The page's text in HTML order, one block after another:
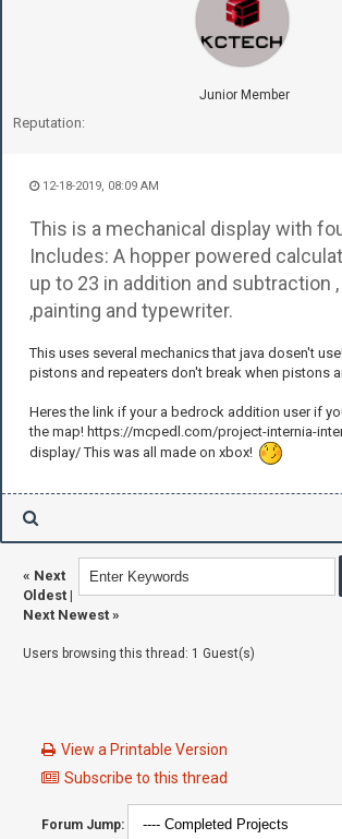
Junior Member
Reputation:
12-18-2019, 08:09 AM
This is a mechanical display with
Includes: A hopper powered
up to 23 in addition and subtraction
,painting and typewriter.
This uses several mechanics that java dosen't
pistons and repeaters don't break when pistons
Heres the link if your a bedrock addition user if
the map! https://mcpedl.com/project-internia-
display/ This was all made on xbox!
« Next
Oldest |
Next Newest »
Users browsing this thread: 1 Guest(s)
View a Printable Version
Subscribe to this thread
Forum Jump: